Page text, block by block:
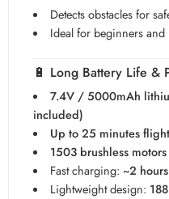
Detects obstacles for
Ideal for beginners
🔋 Long Battery Life &
7.4V / 5000mAh
included)
Up to 25 minutes
1503 brushless
Fast charging: ~2 hours
Lightweight design: